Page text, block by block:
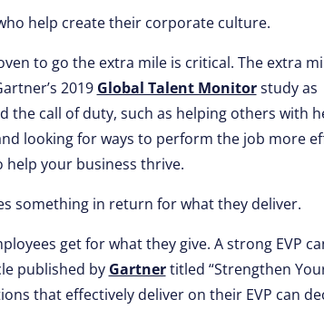
help create their corporate culture.
to go the extra mile is critical. The extra
2019 Global Talent Monitorstudy as
the call of duty, such as helping others with
looking for ways to perform the job more
help your business thrive.
something in return for what they deliver.
get for what they give. A strong EVP
published by Gartnertitled “Strengthen
that effectively deliver on their EVP can